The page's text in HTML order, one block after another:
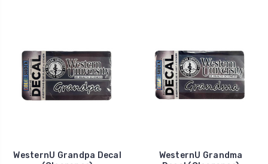
WesternU Grandpa Decal
WesternU Grandma